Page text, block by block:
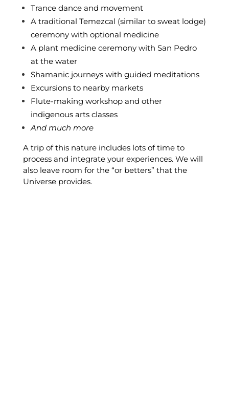
Trance dance and movement
A traditional Temezcal (similar to sweat lodge)
ceremony with optional medicine
A plant medicine ceremony with San Pedro
at the water
Shamanic journeys with guided meditations
Excursions to nearby markets
Flute-making workshop and other
indigenous arts classes
And much more
A trip of this nature includes lots of time to
process and integrate your experiences. We will
also leave room for the “or betters” that the
Universe provides.